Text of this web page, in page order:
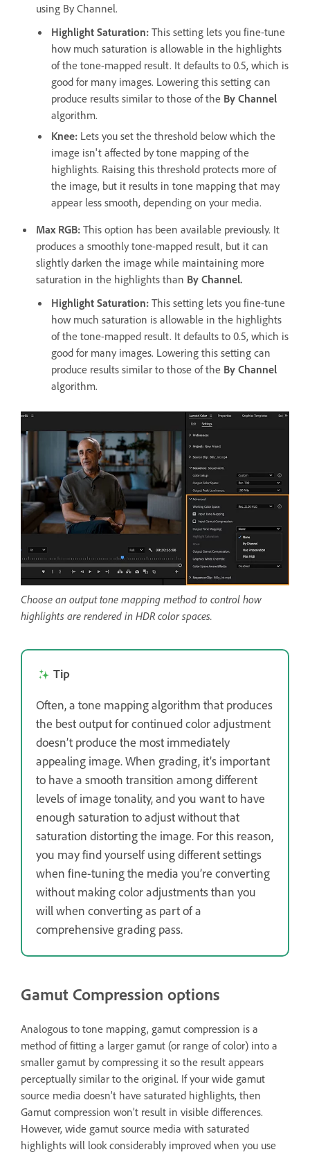
using By Channel.
Highlight Saturation: This setting lets you fine-tune
how much saturation is allowable in the highlights
of the tone-mapped result. It defaults to 0.5, which is
good for many images. Lowering this setting can
produce results similar to those of the By Channel
algorithm.
Knee: Lets you set the threshold below which the
image isn't affected by tone mapping of the
highlights. Raising this threshold protects more of
the image, but it results in tone mapping that may
appear less smooth, depending on your media.
Max RGB: This option has been available previously. It
produces a smoothly tone-mapped result, but it can
slightly darken the image while maintaining more
saturation in the highlights than By Channel.
Highlight Saturation: This setting lets you fine-tune
how much saturation is allowable in the highlights
of the tone-mapped result. It defaults to 0.5, which is
good for many images. Lowering this setting can
produce results similar to those of the By Channel
algorithm.
Choose an output tone mapping method to control how
highlights are rendered in HDR color spaces.
Tip
Often, a tone mapping algorithm that produces
the best output for continued color adjustment
doesn’t produce the most immediately
appealing image. When grading, it’s important
to have a smooth transition among different
levels of image tonality, and you want to have
enough saturation to adjust without that
saturation distorting the image. For this reason,
you may find yourself using different settings
when fine-tuning the media you’re converting
without making color adjustments than you
will when converting as part of a
comprehensive grading pass.
Gamut Compression options
Analogous to tone mapping, gamut compression is a
method of fitting a larger gamut (or range of color) into a
smaller gamut by compressing it so the result appears
perceptually similar to the original. If your wide gamut
source media doesn’t have saturated highlights, then
Gamut compression won’t result in visible differences.
However, wide gamut source media with saturated
highlights will look considerably improved when you use